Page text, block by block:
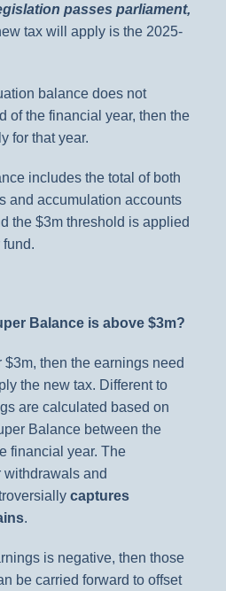
passes parliament,
tax will apply is the 2025-
balance does not
of the financial year, then the
for that year.
includes the total of both
and accumulation accounts
the $3m threshold is applied
Balance is above $3m?
$3m, then the earnings need
the new tax. Different to
are calculated based on
Balance between the
financial year. The
and
captures
.
is negative, then those
be carried forward to offset